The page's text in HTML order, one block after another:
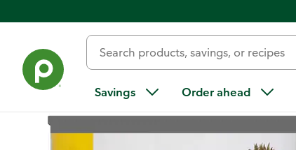
Savings Order ahead